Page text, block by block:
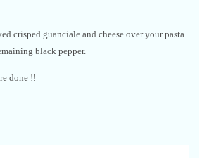
crisped guanciale and cheese over your pasta.
black pepper.
done !!